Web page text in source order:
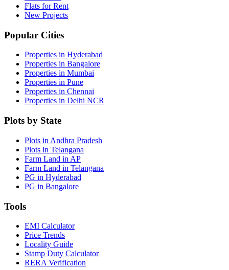
Flats for Rent
New Projects
Popular Cities
Properties in Hyderabad
Properties in Bangalore
Properties in Mumbai
Properties in Pune
Properties in Chennai
Properties in Delhi NCR
Plots by State
Plots in Andhra Pradesh
Plots in Telangana
Farm Land in AP
Farm Land in Telangana
PG in Hyderabad
PG in Bangalore
Tools
EMI Calculator
Price Trends
Locality Guide
Stamp Duty Calculator
RERA Verification